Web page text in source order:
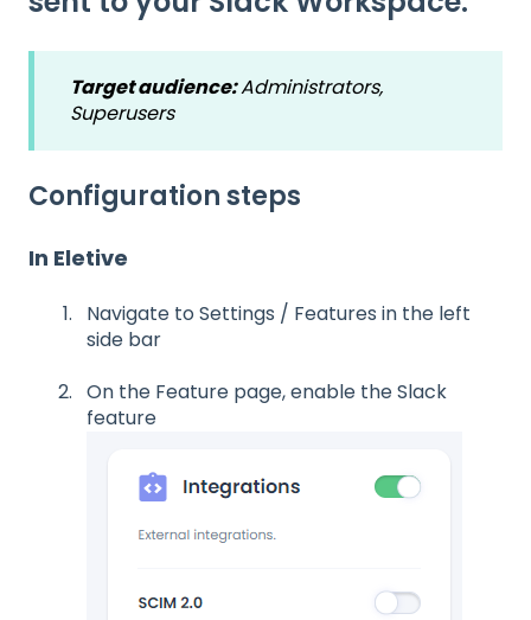
Target audience:Administrators,
Superusers
Configuration steps
In Eletive
Navigate to Settings / Features in the left
side bar
On the Feature page, enable the Slack
feature